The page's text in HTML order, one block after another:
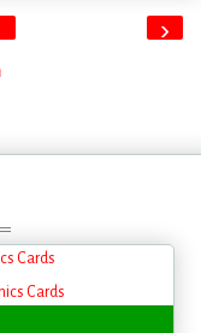
›
Cards